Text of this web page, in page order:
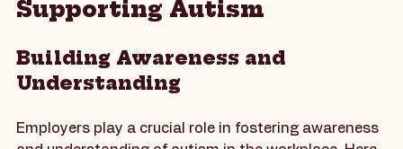
The Role of Employers in
Supporting Autism
Building Awareness and
Understanding